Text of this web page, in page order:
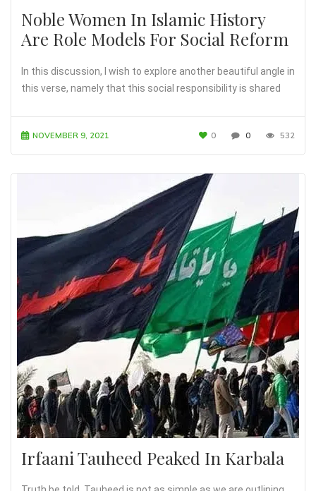
Noble Women In Islamic History
Are Role Models For Social Reform
In this discussion, I wish to explore another beautiful angle in
this verse, namely that this social responsibility is shared
NOVEMBER 9, 2021 0 0 532
Irfaani Tauheed Peaked In Karbala